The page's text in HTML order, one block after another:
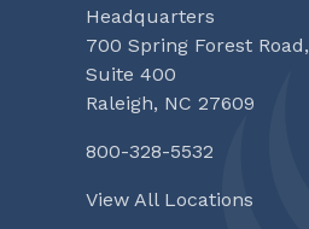
Headquarters
700 Spring Forest Road,
Suite 400
Raleigh, NC 27609
800-328-5532
View All Locations